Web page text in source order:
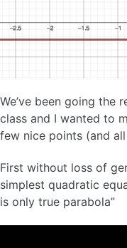
We’ve been going
class and I wanted to
few nice points (and
First without loss of
simplest quadratic
is only true parabola”